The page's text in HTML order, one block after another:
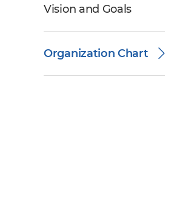
Vision and Goals
Organization Chart